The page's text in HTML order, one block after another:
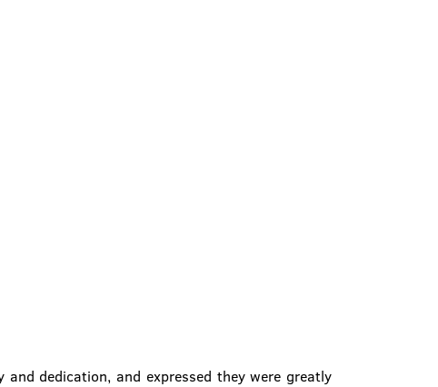
dedication, and expressed they were greatly